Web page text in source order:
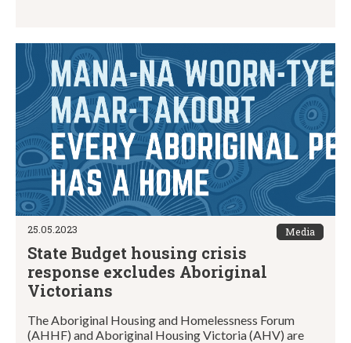
Media
25.05.2023
State Budget housing crisis
response excludes Aboriginal
Victorians
The Aboriginal Housing and Homelessness Forum
(AHHF) and Aboriginal Housing Victoria (AHV) are